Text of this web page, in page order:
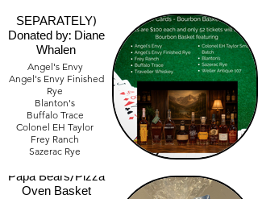
SEPARATELY)
Donated by: Diane
Whalen
Angel's Envy
Angel's Envy Finished
Rye
Blanton's
Buffalo Trace
Colonel EH Taylor
Frey Ranch
Sazerac Rye
Weller Antique 107
Bourbon Accessories
Papa Bears/Pizza
Oven Basket